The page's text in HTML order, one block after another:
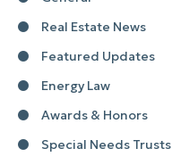
Real Estate News
Featured Updates
Energy Law
Awards & Honors
Special Needs Trusts